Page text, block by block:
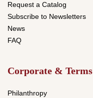
Request a Catalog
Subscribe to Newsletters
News
FAQ
Corporate & Terms
Philanthropy